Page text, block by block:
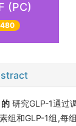
(PC)
480
研究GLP-1通过
组和GLP-1组,每